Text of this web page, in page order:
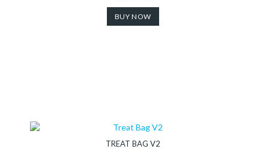
BUY NOW
TREAT BAG V2